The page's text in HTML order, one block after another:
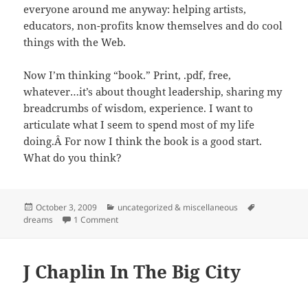
everyone around me anyway: helping artists,
educators, non-profits know themselves and do cool
things with the Web.
Now I’m thinking “book.” Print, .pdf, free,
whatever…it’s about thought leadership, sharing my
breadcrumbs of wisdom, experience. I want to
articulate what I seem to spend most of my life
doing.Â For now I think the book is a good start.
What do you think?
Posted
on
October 3, 2009 Categories
uncategorized & miscellaneous
dreams
1 Commenton Book Idea: "The Digital Ambassador"
J Chaplin In The Big City